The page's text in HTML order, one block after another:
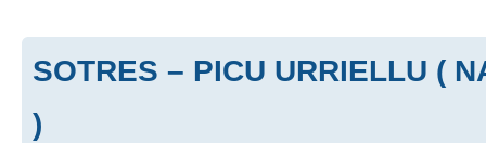
SOTRES – PICU URRIELLU (
)